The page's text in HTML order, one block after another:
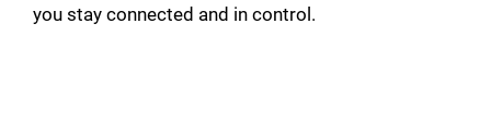
you stay connected and in control.